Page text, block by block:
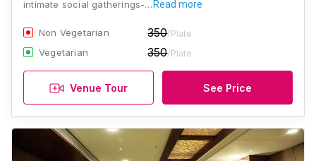
intimate social gatherings-… Read more
Non Vegetarian 350/Plate
Vegetarian 350/Plate
Venue Tour See Price